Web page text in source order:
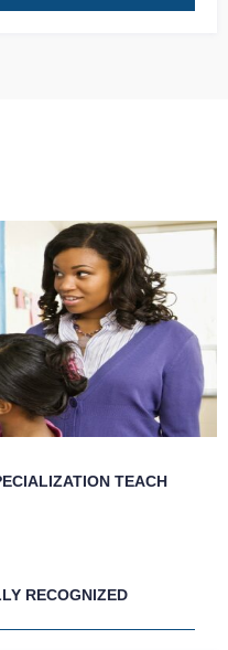
TEACH
RECOGNIZED